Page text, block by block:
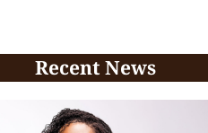
Recent News